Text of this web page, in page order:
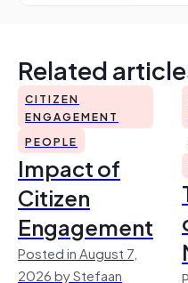
Related
CITIZEN
ENGAGEMENT
PEOPLE
Impact of
Citizen
Engagement
Posted in August 7,
2026 by Stefaan